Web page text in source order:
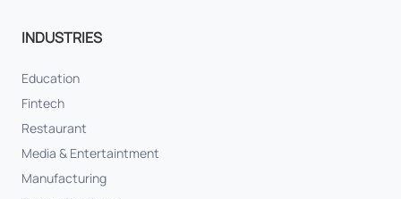
INDUSTRIES
Education
Fintech
Restaurant
Media & Entertaintment
Manufacturing